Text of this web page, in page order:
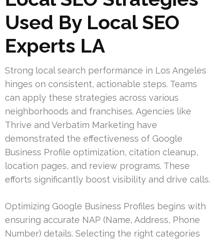
Used By Local SEO
Experts LA
Strong local search performance in Los Angeles
hinges on consistent, actionable steps. Teams
can apply these strategies across various
neighborhoods and franchises. Agencies like
Thrive and Verbatim Marketing have
demonstrated the effectiveness of Google
Business Profile optimization, citation cleanup,
location pages, and review programs. These
efforts significantly boost visibility and drive calls.
Optimizing Google Business Profiles begins with
ensuring accurate NAP (Name, Address, Phone
Number) details. Selecting the right categories